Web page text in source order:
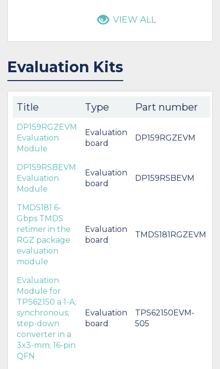
VIEW ALL
Evaluation Kits
Title Type Part number
DP159RGZEVM
Evaluation
Module
Evaluation
board
DP159RGZEVM
DP159RSBEVM
Evaluation
Module
Evaluation
board
DP159RSBEVM
TMDS181 6-
Gbps TMDS
retimer in the
RGZ package
evaluation
module
Evaluation
board
TMDS181RGZEVM
Evaluation
Module for
TPS62150 a 1-A;
synchronous;
step-down
converter in a
3x3-mm; 16-pin
QFN
Evaluation
board
TPS62150EVM-
505